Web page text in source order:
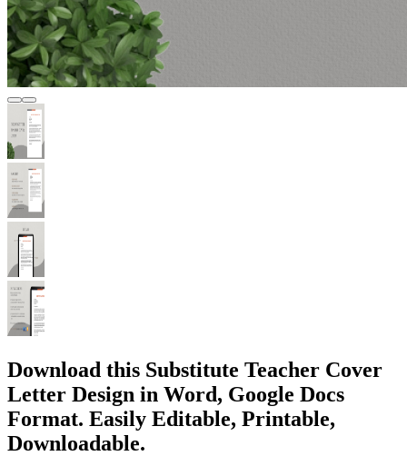
Download this Substitute Teacher Cover
Letter Design in Word, Google Docs
Format. Easily Editable, Printable,
Downloadable.